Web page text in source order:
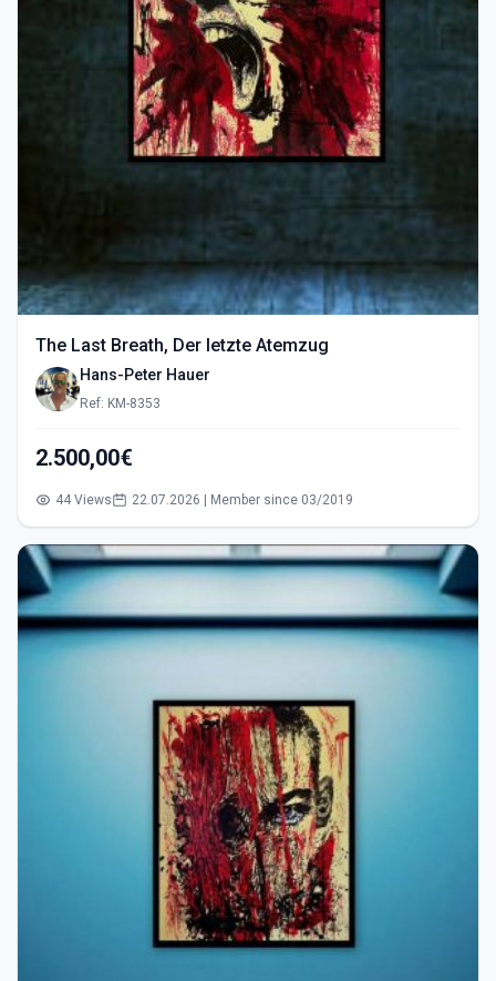
The Last Breath, Der letzte Atemzug
Hans-Peter Hauer
Ref: KM-8353
2.500,00€
44 Views 22.07.2026 | Member since 03/2019